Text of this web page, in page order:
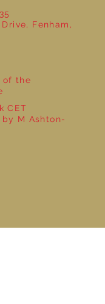
of the
CET
M Ashton-
Fenham,